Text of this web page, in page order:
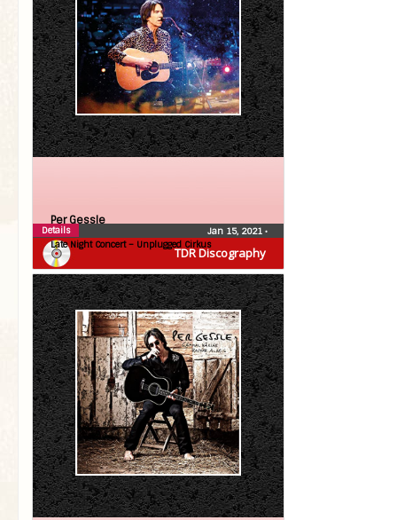
TDR Discography
Per Gessle
Late Night Concert – Unplugged Cirkus
Jan 15, 2021 •
Details